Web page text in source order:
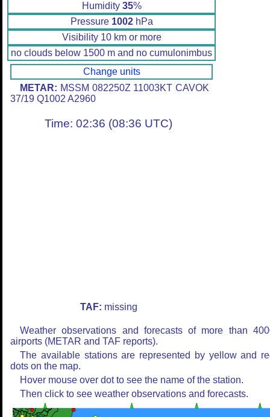
Humidity 35%
Pressure 1002hPa
Visibility 10 km or more
no clouds below 1500 m and no cumulonimbus
Change units
METAR: MSSM 082250Z 11003KT CAVOK
37/19 Q1002 A2960
Time: 02:36 (08:36 UTC)
TAF: missing
Weather observations and forecasts of more than
airports (METAR and TAF reports).
The available stations are represented by yellow and
dots on the map.
Hover mouse over dot to see the name of the station.
Then click to see weather observations and forecasts.